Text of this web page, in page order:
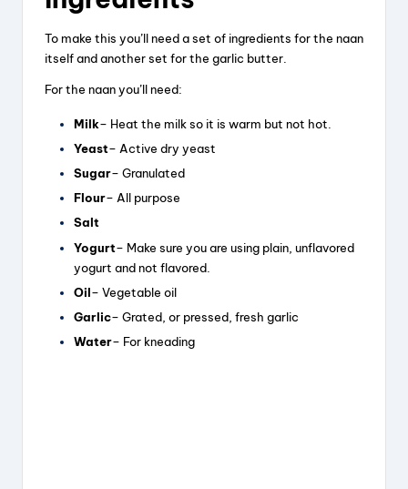
To make this you’ll need a set of ingredients for the naan
itself and another set for the garlic butter.
For the naan you’ll need:
Milk– Heat the milk so it is warm but not hot.
Yeast– Active dry yeast
Sugar– Granulated
Flour– All purpose
Salt
Yogurt– Make sure you are using plain, unflavored
yogurt and not flavored.
Oil– Vegetable oil
Garlic– Grated, or pressed, fresh garlic
Water– For kneading